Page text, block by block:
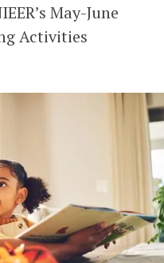
May-June
Activities